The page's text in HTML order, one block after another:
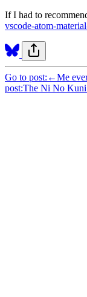
If I had to
vscode-atom-
Go to post: ←Me
post:The Ni No Kuni